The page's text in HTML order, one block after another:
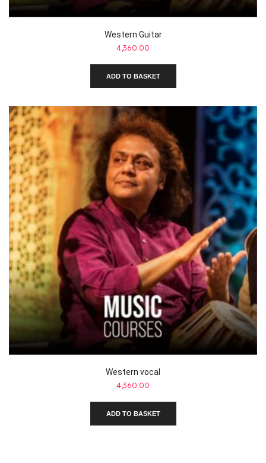
Western Guitar
4,360.00
ADD TO BASKET
Western vocal
4,360.00
ADD TO BASKET